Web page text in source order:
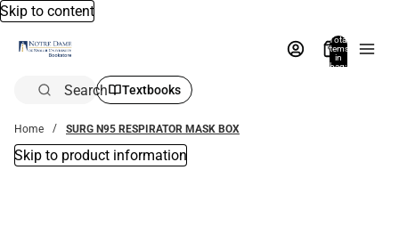
Skip to content
Total
items
in
bag:
Search Textbooks
Home SURG N95 RESPIRATOR MASK BOX
Skip to product information